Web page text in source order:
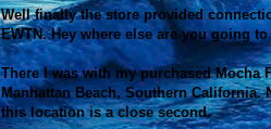
Well finally the store provided
EWTN. Hey where else are you going
There I was with my purchased Mocha
Manhattan Beach, Southern
this location is a close second.